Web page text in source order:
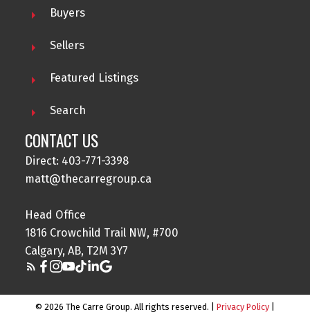
Buyers
Sellers
Featured Listings
Search
CONTACT US
Direct: 403-771-3398
matt@thecarregroup.ca
Head Office
1816 Crowchild Trail NW, #700
Calgary, AB, T2M 3Y7
© 2026 The Carre Group. All rights reserved. | Privacy Policy